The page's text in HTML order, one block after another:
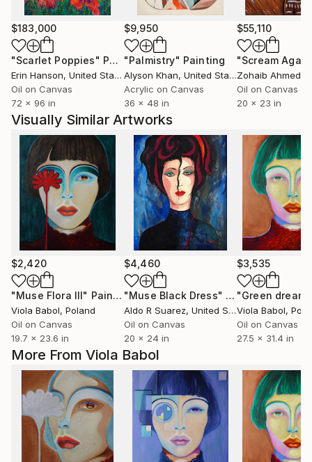
More From Viola Babol
$183,000
"Scarlet Poppies" Painting
Erin Hanson, United States
Oil on Canvas
72 x 96 in
$9,950
"Palmistry" Painting
Alyson Khan, United States
Acrylic on Canvas
36 x 48 in
$55,110
"Scream
Zohaib Ahmed
Oil on Canvas
20 x 23 in
Visually Similar Artworks
$2,420
"Muse Flora III" Painting
Viola Babol, Poland
Oil on Canvas
19.7 x 23.6 in
$4,460
"Muse Black Dress" Painting
Aldo R Suarez, United States
Oil on Canvas
20 x 24 in
$3,535
"Green
Viola Babol,
Oil on Canvas
27.5 x 31.4 in